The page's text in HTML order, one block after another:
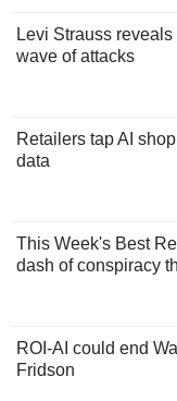
Levi Strauss
wave of attacks
Retailers tap AI
data
This Week's Best
dash of conspiracy
ROI-AI could end
Fridson